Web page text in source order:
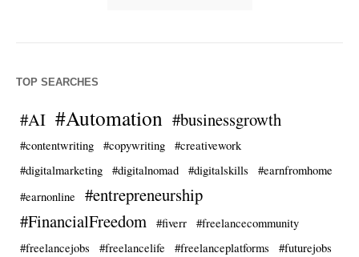
TOP SEARCHES
#AI #Automation #businessgrowth
#contentwriting #copywriting
#creativework
#digitalmarketing
#digitalnomad #digitalskills
#earnfromhome
#earnonline
#entrepreneurship
#FinancialFreedom
#fiverr
#freelancecommunity
#freelancejobs
#freelancelife #freelanceplatforms
#futurejobs